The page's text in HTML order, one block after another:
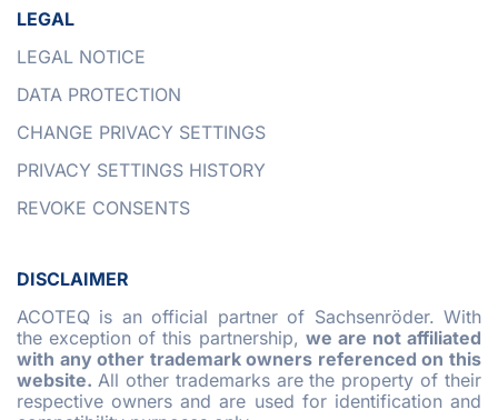
LEGAL
LEGAL NOTICE
DATA PROTECTION
CHANGE PRIVACY SETTINGS
PRIVACY SETTINGS HISTORY
REVOKE CONSENTS
DISCLAIMER
ACOTEQ is an official partner of Sachsenröder. With
the exception of this partnership, we are not affiliated
with any other trademark owners referenced on this
website. All other trademarks are the property of their
respective owners and are used for identification and